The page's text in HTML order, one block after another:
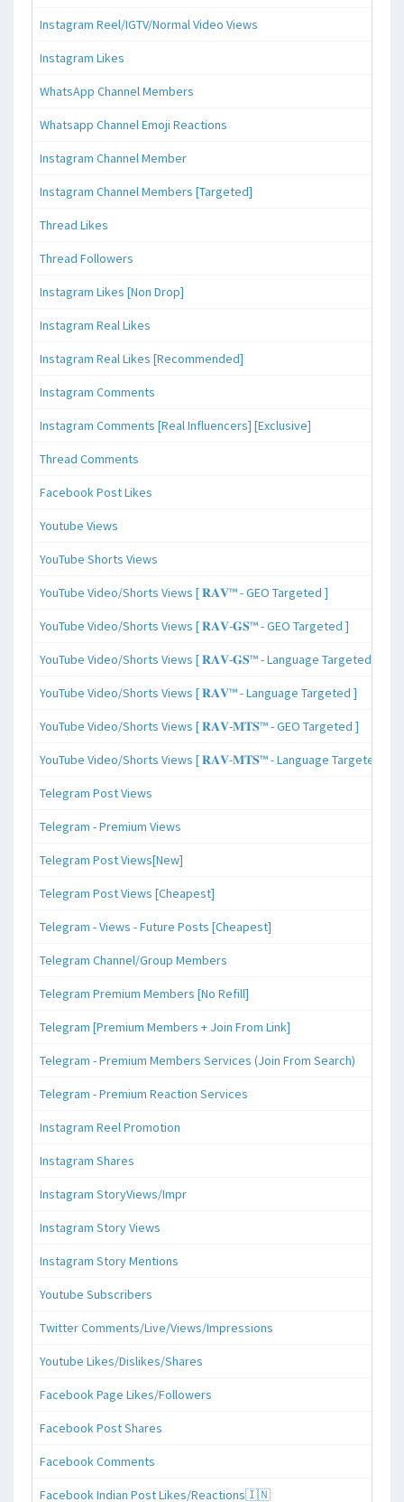
Instagram Reel/IGTV/Normal Video Views
Instagram Likes
WhatsApp Channel Members
Whatsapp Channel Emoji Reactions
Instagram Channel Member
Instagram Channel Members [Targeted]
Thread Likes
Thread Followers
Instagram Likes [Non Drop]
Instagram Real Likes
Instagram Real Likes [Recommended]
Instagram Comments
Instagram Comments [Real Influencers] [Exclusive]
Thread Comments
Facebook Post Likes
Youtube Views
YouTube Shorts Views
YouTube Video/Shorts Views [ 𝐑𝐀𝐕™ - GEO Targeted ]
YouTube Video/Shorts Views [ 𝐑𝐀𝐕-𝐆𝐒™ - GEO Targeted ]
YouTube Video/Shorts Views [ 𝐑𝐀𝐕-𝐆𝐒™ - Language Targeted ]
YouTube Video/Shorts Views [ 𝐑𝐀𝐕™ - Language Targeted ]
YouTube Video/Shorts Views [ 𝐑𝐀𝐕-𝐌𝐓𝐒™ - GEO Targeted ]
YouTube Video/Shorts Views [ 𝐑𝐀𝐕-𝐌𝐓𝐒™ - Language Targeted ]
Telegram Post Views
Telegram - Premium Views
Telegram Post Views[New]
Telegram Post Views [Cheapest]
Telegram - Views - Future Posts [Cheapest]
Telegram Channel/Group Members
Telegram Premium Members [No Refill]
Telegram [Premium Members + Join From Link]
Telegram - Premium Members Services (Join From Search)
Telegram - Premium Reaction Services
Instagram Reel Promotion
Instagram Shares
Instagram StoryViews/Impr
Instagram Story Views
Instagram Story Mentions
Youtube Subscribers
Twitter Comments/Live/Views/Impressions
Youtube Likes/Dislikes/Shares
Facebook Page Likes/Followers
Facebook Post Shares
Facebook Comments
Facebook Indian Post Likes/Reactions🇮🇳